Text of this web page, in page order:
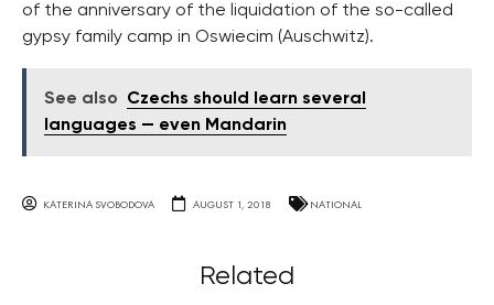
of the anniversary of the liquidation of the so-called
gypsy family camp in Oswiecim (Auschwitz).
See also
Czechs should learn several
languages — even Mandarin
KATERINA SVOBODOVA AUGUST 1, 2018 NATIONAL
Related